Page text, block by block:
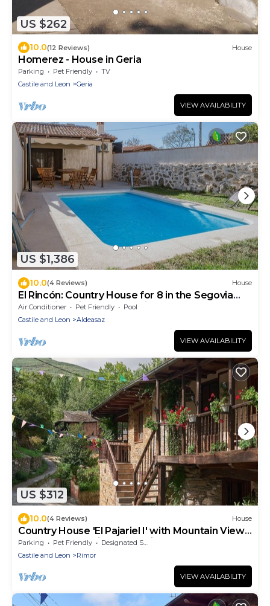
US $262
10.0(12 Reviews) House
Homerez - House in Geria
Parking Pet Friendly
TV
Castile and Leon
Geria
VIEW AVAILABILITY
US $1,386
10.0(4 Reviews) House
El Rincón: Country House for 8 in the Segovia
Mountains with Pool and Views
Air Conditioner Pet Friendly
Pool
Castile and Leon
Aldeasaz
VIEW AVAILABILITY
US $312
10.0(4 Reviews) House
Country House 'El Pajariel I' with Mountain View
and Barbecue with Recreation Area
Parking Pet Friendly
Designated Smoking Area
Castile and Leon
Rimor
VIEW AVAILABILITY